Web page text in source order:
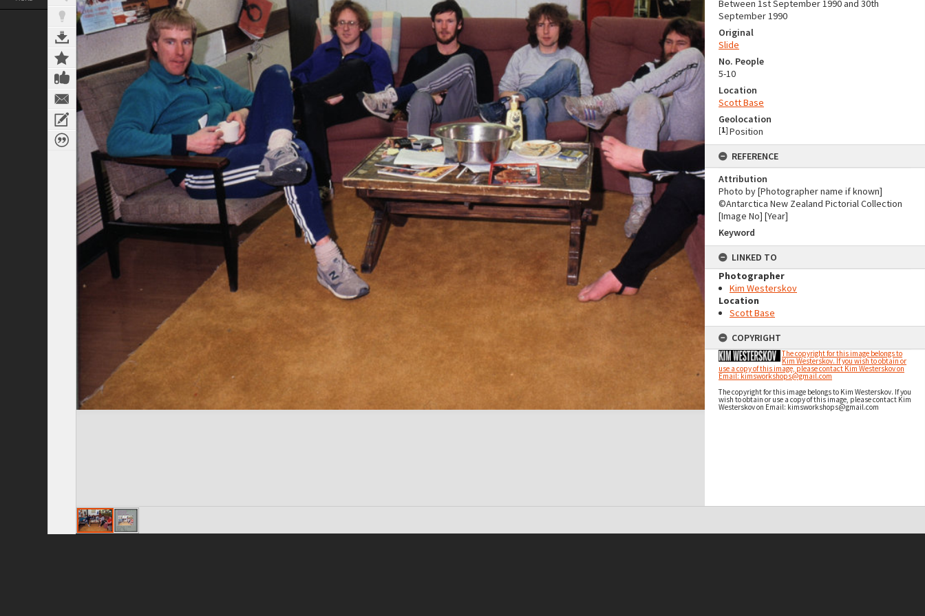
Between 1st September 1990 and 30th
September 1990
Original
Slide
No. People
5-10
Location
Scott Base
Geolocation
[1] Position
REFERENCE
Attribution
Photo by [Photographer name if known]
©Antarctica New Zealand Pictorial Collection
[Image No] [Year]
Keyword
LINKED TO
Photographer
Kim Westerskov
Location
Scott Base
COPYRIGHT
The copyright for this image belongs to
Kim Westerskov. If you wish to obtain or
use a copy of this image, please contact Kim Westerskov on
Email: kimsworkshops@gmail.com
The copyright for this image belongs to Kim Westerskov. If you
wish to obtain or use a copy of this image, please contact Kim
Westerskov on Email: kimsworkshops@gmail.com